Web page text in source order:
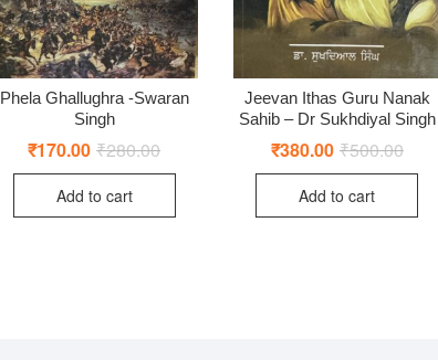
Phela Ghallughra -Swaran
Singh
₹280.00Original
was:
₹170.00 Current
is:
Add to cart
Jeevan Ithas Guru Nanak
Sahib – Dr Sukhdiyal Singh
₹500.00
was:
₹380.00
is:
Add to cart